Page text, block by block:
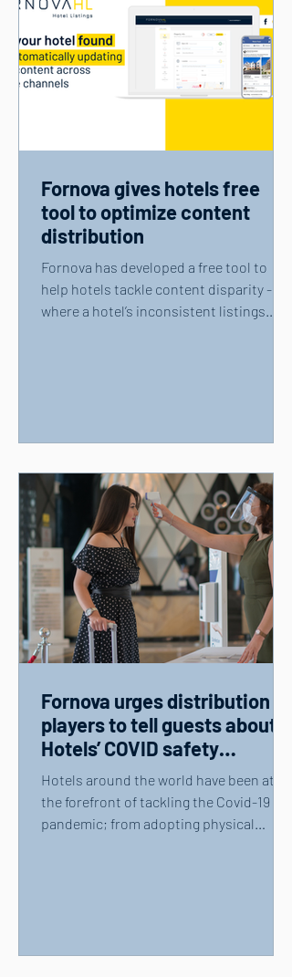
Fornova gives hotels free
tool to optimize content
distribution
Fornova has developed a free tool to
help hotels tackle content disparity -
where a hotel’s inconsistent listings
Fornova urges distribution
players to tell guests about
Hotels’ COVID safety
measures
Hotels around the world have been at
the forefront of tackling the Covid-19
pandemic; from adopting physical